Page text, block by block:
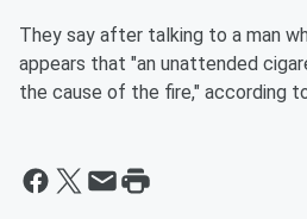
They say after talking to a man
appears that "an unattended
the cause of the fire," according